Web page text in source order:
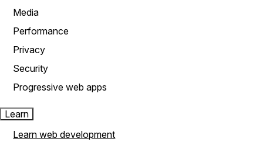
Media
Performance
Privacy
Security
Progressive web apps
Learn
Learn web development